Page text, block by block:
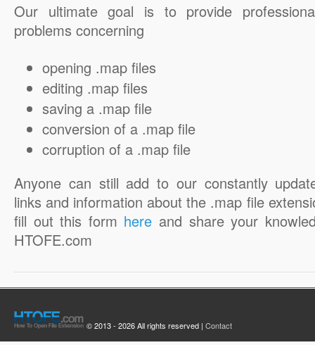
Our ultimate goal is to provide
problems concerning
opening .map files
editing .map files
saving a .map file
conversion of a .map file
corruption of a .map file
Anyone can still add to our constantly
links and information about the .map file
fill out this form here and share your
HTOFE.com
© 2013 - 2026 All rights reserved | Contact